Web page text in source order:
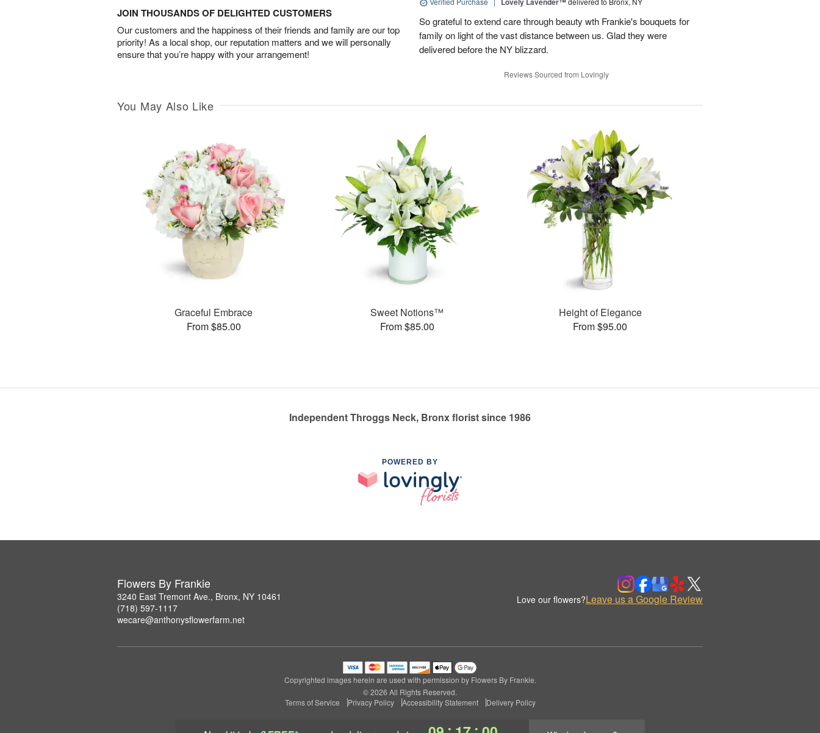
JOIN THOUSANDS OF DELIGHTED CUSTOMERS
Our customers and the happiness of their friends and family are our top
priority! As a local shop, our reputation matters and we will personally
ensure that you’re happy with your arrangement!
So grateful to extend care through beauty wth Frankie's bouquets for
family on light of the vast distance between us. Glad they were
delivered before the NY blizzard.
Reviews Sourced from Lovingly
You May Also Like
Graceful Embrace
From $85.00
Sweet Notions™
From $85.00
Height of Elegance
From $95.00
Independent Throggs Neck, Bronx florist since 1986
POWERED BY
Flowers By Frankie
3240 East Tremont Ave., Bronx, NY 10461
(718) 597-1117
wecare@anthonysflowerfarm.net
Love our flowers?Leave us a Google Review
Copyrighted images herein are used with permission by Flowers By Frankie.
© 2026 All Rights Reserved.
Terms of Service
Privacy Policy Accessibility Statement Delivery Policy